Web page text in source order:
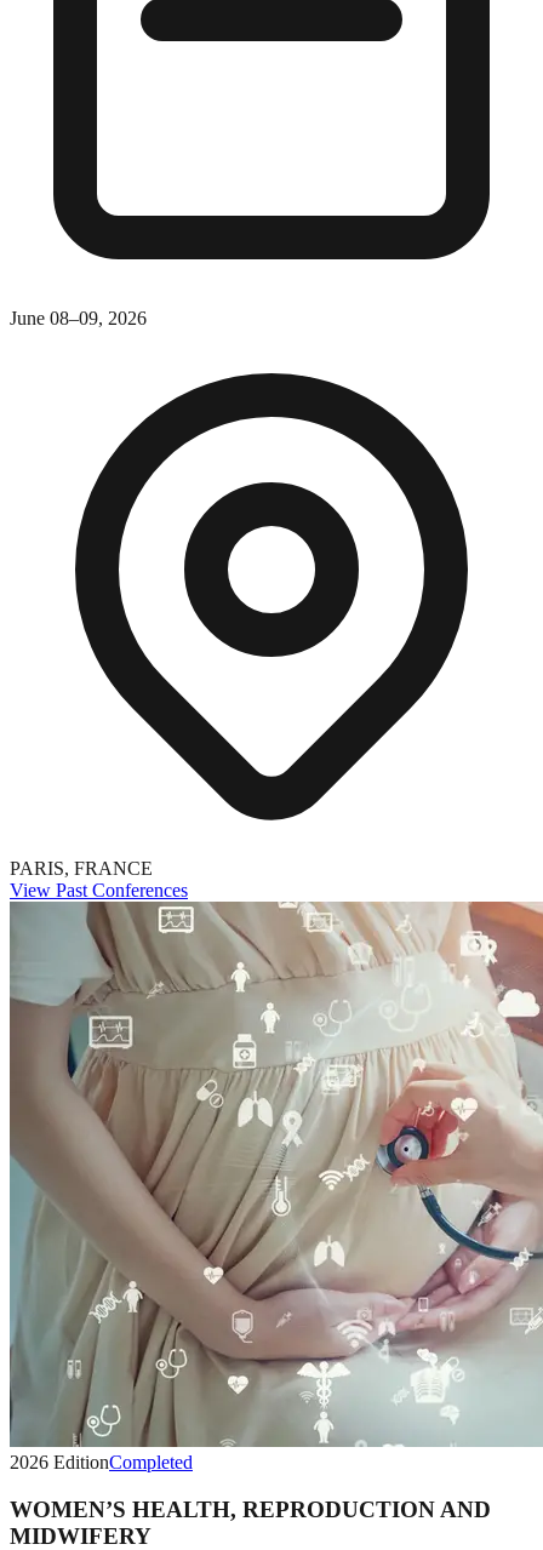
June 08–09, 2026
PARIS, FRANCE
View Past Conferences
2026 EditionCompleted
WOMEN’S HEALTH, REPRODUCTION AND
MIDWIFERY